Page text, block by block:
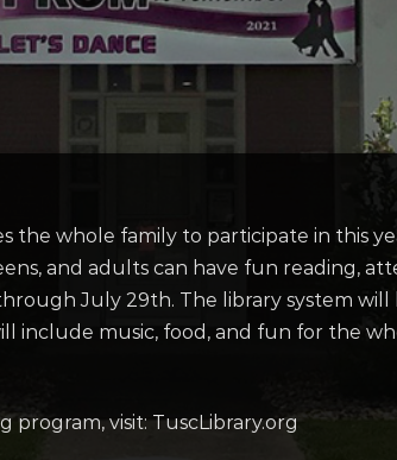
the whole family to participate in this
and adults can have fun reading,
July 29th. The library system
include music, food, and fun for the
visit: TuscLibrary.org